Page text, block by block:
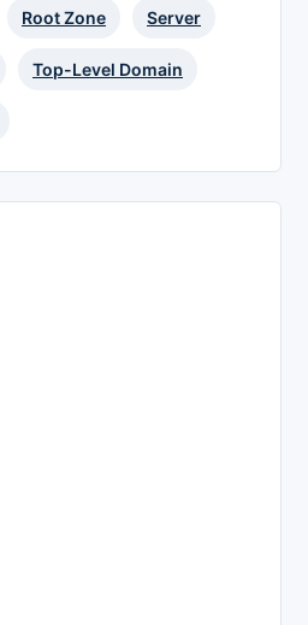
Root Zone Server
Top-Level Domain